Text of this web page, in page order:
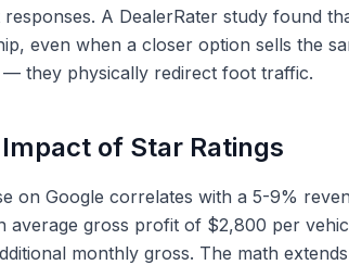
A DealerRater study found
even when a closer option sells the
— they physically redirect foot traffic.
of Star Ratings
on Google correlates with a 5-9%
average gross profit of $2,800 per
monthly gross. The math